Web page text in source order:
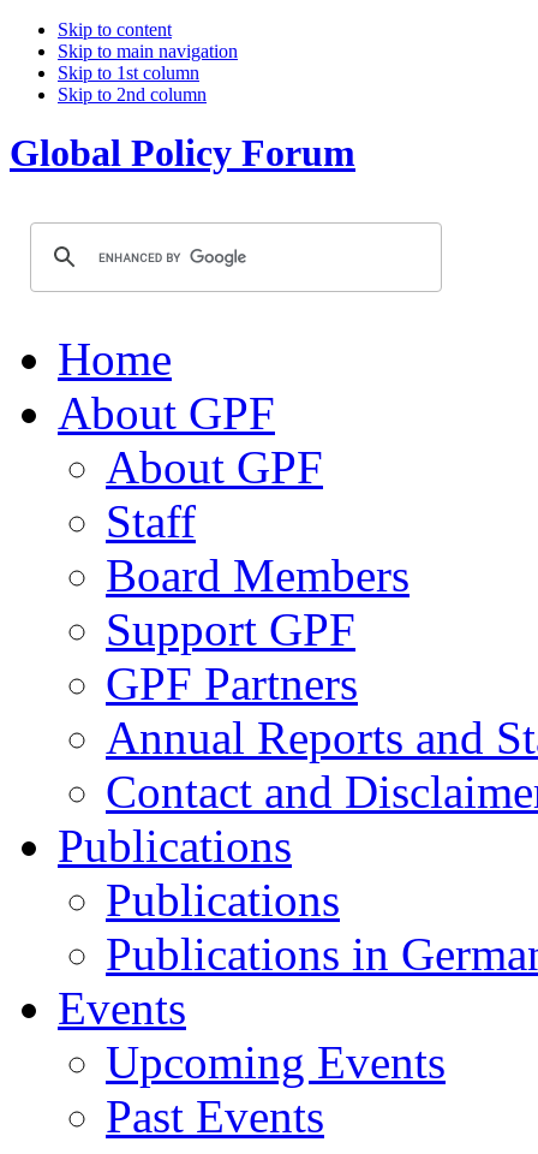
Skip to content
Skip to main navigation
Skip to 1st column
Skip to 2nd column
Global Policy Forum
Home
About GPF
About GPF
Staff
Board Members
Support GPF
GPF Partners
Annual Reports and
Contact and
Publications
Publications
Publications in
Events
Upcoming Events
Past Events